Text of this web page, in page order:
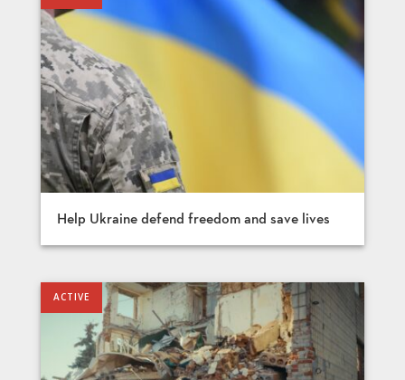
Help Ukraine defend freedom and save lives